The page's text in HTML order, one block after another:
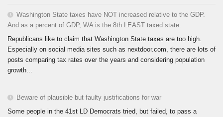
Washington State taxes have NOT increased relative to the GDP.
And as a percent of GDP, WA is the 8th LEAST taxed state.
Republicans like to claim that Washington State taxes are too high.
Especially on social media sites such as nextdoor.com, there are lots of
posts comparing tax rates over the years and considering population
growth...
Beware of plausible but faulty justifications for war
Some people in the 41st LD Democrats tried, but failed, to pass a